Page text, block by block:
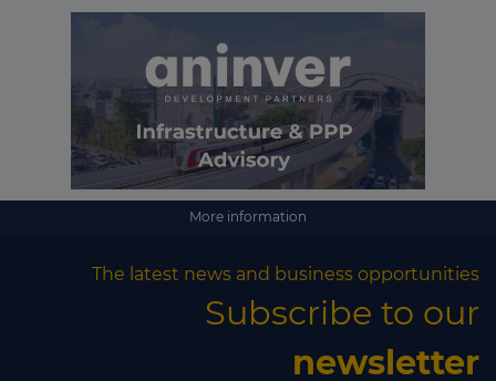
More information
The latest news and business opportunities
Subscribe to our
newsletter